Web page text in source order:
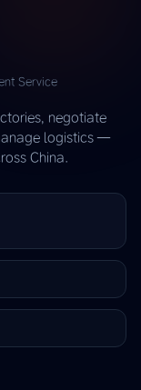
Service
negotiate
logistics —
China.